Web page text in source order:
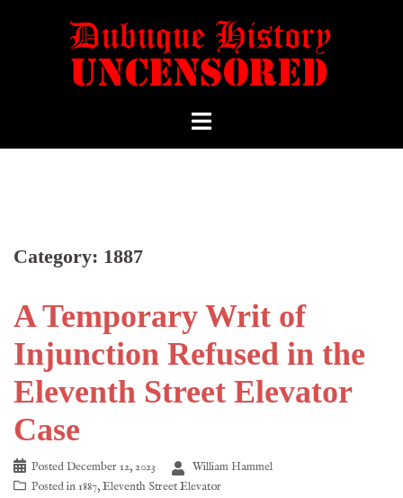
Category: 1887
A Temporary Writ of
Injunction Refused in the
Eleventh Street Elevator
Case
Posted December 12, 2023
William Hammel
Posted in1887,Eleventh Street Elevator